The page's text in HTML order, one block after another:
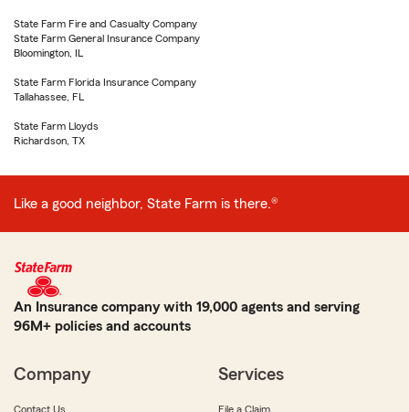
State Farm Fire and Casualty Company
State Farm General Insurance Company
Bloomington, IL
State Farm Florida Insurance Company
Tallahassee, FL
State Farm Lloyds
Richardson, TX
Like a good neighbor, State Farm is there.®
An Insurance company with 19,000 agents and serving
96M+ policies and accounts
Company
Contact Us
Services
File a Claim